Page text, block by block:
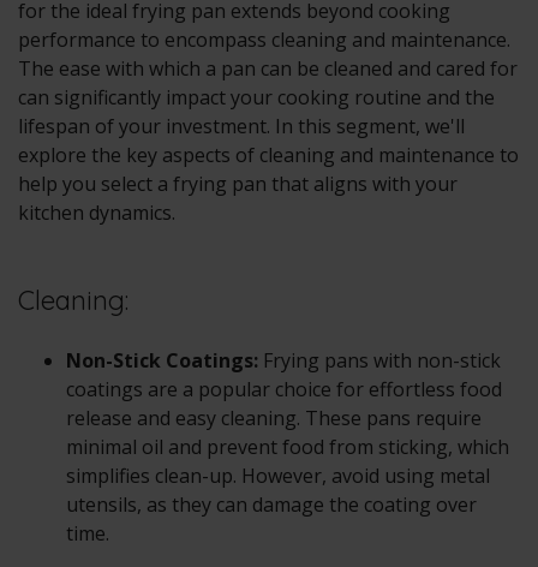
for the ideal frying pan extends beyond cooking
performance to encompass cleaning and maintenance.
The ease with which a pan can be cleaned and cared for
can significantly impact your cooking routine and the
lifespan of your investment. In this segment, we'll
explore the key aspects of cleaning and maintenance to
help you select a frying pan that aligns with your
kitchen dynamics.
Cleaning:
Non-Stick Coatings: Frying pans with non-stick
coatings are a popular choice for effortless food
release and easy cleaning. These pans require
minimal oil and prevent food from sticking, which
simplifies clean-up. However, avoid using metal
utensils, as they can damage the coating over
time.